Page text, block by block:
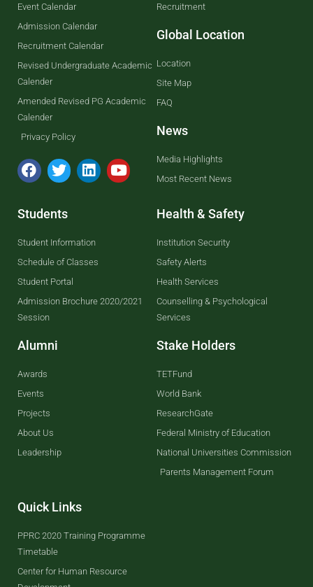
Event Calendar
Admission Calendar
Recruitment Calendar
Revised Undergraduate Academic
Calender
Amended Revised PG Academic
Calender
Privacy Policy
Recruitment
Global Location
Location
Site Map
FAQ
News
Media Highlights
Most Recent News
Students
Student Information
Schedule of Classes
Student Portal
Admission Brochure 2020/2021
Session
Alumni
Awards
Events
Projects
About Us
Leadership
Health & Safety
Institution Security
Safety Alerts
Health Services
Counselling & Psychological
Services
Stake Holders
TETFund
World Bank
ResearchGate
Federal Ministry of Education
National Universities Commission
Parents Management Forum
Quick Links
PPRC 2020 Training Programme
Timetable
Center for Human Resource